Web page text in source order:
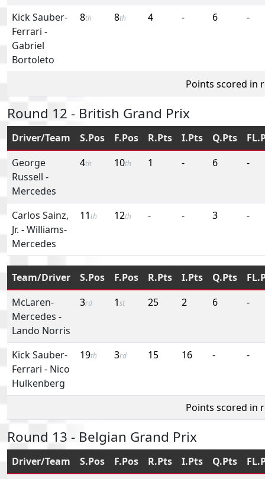
Kick Sauber-
Ferrari -
Gabriel
Bortoleto
8th 8th 4 - 6 -
Points scored in
Round 12 - British Grand Prix
Driver/Team S.Pos F.Pos R.Pts I.Pts Q.Pts
George
Russell -
Mercedes
4th 10th 1 - 6 -
Carlos Sainz,
Jr. -Williams-
Mercedes
11 th 12th - - 3 -
Team/Driver S.Pos F.Pos R.Pts I.Pts Q.Pts
McLaren-
Mercedes -
Lando Norris
3rd 1st 25 2 6 -
Kick Sauber-
Ferrari - Nico
Hulkenberg
19th 3rd 15 16 - -
Points scored in
Round 13 - Belgian Grand Prix
Driver/Team S.Pos F.Pos R.Pts I.Pts Q.Pts